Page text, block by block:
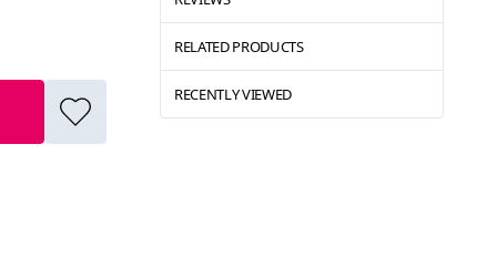
RELATED PRODUCTS
RECENTLY VIEWED